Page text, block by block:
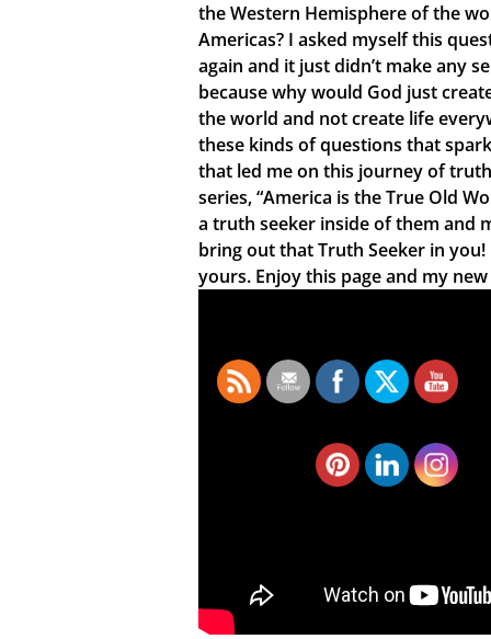
the Western Hemisphere of the
Americas? I asked myself this
again and it just didn’t make any
because why would God just
the world and not create life
these kinds of questions that
that led me on this journey of
series, “America is the True Old
a truth seeker inside of them and
bring out that Truth Seeker in you!
yours. Enjoy this page and my